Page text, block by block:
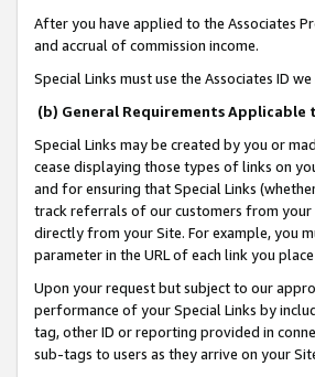
After you have applied to the Associates
and accrual of commission income.
Special Links must use the Associates ID
(b) General Requirements Applicable
Special Links may be created by you or
cease displaying those types of links on
and for ensuring that Special Links
track referrals of our customers from your
directly from your Site. For example, you
parameter in the URL of each link you
Upon your request but subject to our
performance of your Special Links by
tag, other ID or reporting provided in
sub-tags to users as they arrive on your